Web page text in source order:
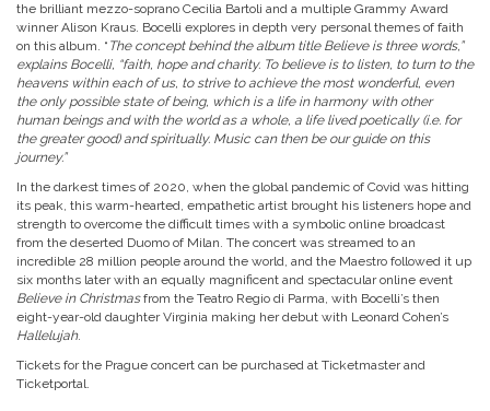
the brilliant mezzo-soprano Cecilia Bartoli and a multiple Grammy Award
winner Alison Kraus. Bocelli explores in depth very personal themes of faith
on this album. “ The concept behind the album title Believe is three words,”
explains Bocelli, “faith, hope and charity. To believe is to listen, to turn to the
heavens within each of us, to strive to achieve the most wonderful, even
the only possible state of being, which is a life in harmony with other
human beings and with the world as a whole, a life lived poetically (i.e. for
the greater good) and spiritually. Music can then be our guide on this
journey.”
In the darkest times of 2020, when the global pandemic of Covid was hitting
its peak, this warm-hearted, empathetic artist brought his listeners hope and
strength to overcome the difficult times with a symbolic online broadcast
from the deserted Duomo of Milan. The concert was streamed to an
incredible 28 million people around the world, and the Maestro followed it up
six months later with an equally magnificent and spectacular online event
Believe in Christmasfrom the Teatro Regio di Parma, with Bocelli’s then
eight-year-old daughter Virginia making her debut with Leonard Cohen’s
Hallelujah.
Tickets for the Prague concert can be purchased at Ticketmaster and
Ticketportal.